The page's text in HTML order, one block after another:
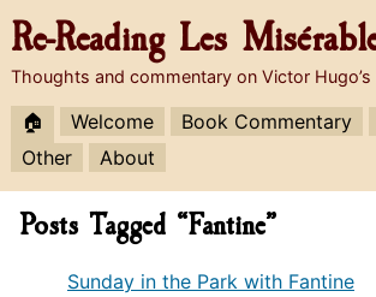
Re-Reading Les
Thoughts and commentary on Victor
🏠 Welcome Book Commentary
Other
About
Posts Tagged “Fantine”
Sunday in the Park with Fantine